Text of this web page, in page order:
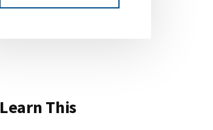
Learn This